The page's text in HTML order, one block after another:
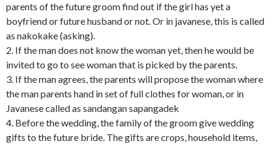
parents of the future groom find out if the girl has yet a
boyfriend or future husband or not. Or in javanese, this is called
as nakokake (asking).
2. If the man does not know the woman yet, then he would be
invited to go to see woman that is picked by the parents.
3. If the man agrees, the parents will propose the woman where
the man parents hand in set of full clothes for woman, or in
Javanese called as sandangan sapangadek
4. Before the wedding, the family of the groom give wedding
gifts to the future bride. The gifts are crops, household items,